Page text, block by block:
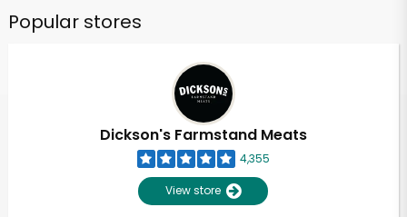
Popular stores
Dickson's Farmstand Meats
4,355
View store